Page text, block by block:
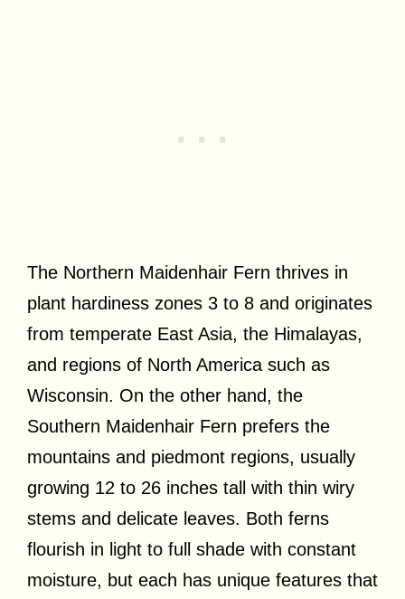
The Northern Maidenhair Fern thrives in
plant hardiness zones 3 to 8 and originates
from temperate East Asia, the Himalayas,
and regions of North America such as
Wisconsin. On the other hand, the
Southern Maidenhair Fern prefers the
mountains and piedmont regions, usually
growing 12 to 26 inches tall with thin wiry
stems and delicate leaves. Both ferns
flourish in light to full shade with constant
moisture, but each has unique features that